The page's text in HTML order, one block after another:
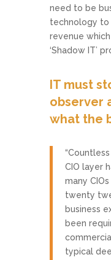
need to be
technology to
revenue
‘Shadow IT’
IT must
observer
what the
CIO layer
many
twenty
business
been
typical